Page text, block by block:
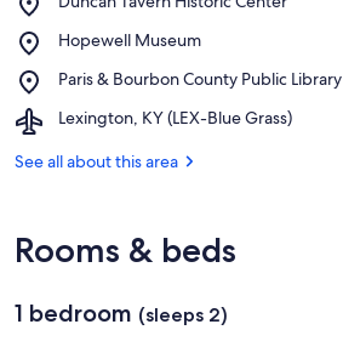
Tavern
Center
Hopewell Museum
Place,
Museum
Paris & Bourbon County Public Library
Place,
&
County
Lexington, KY (LEX-Blue Grass)
Airport,
KY
See all about this area
Rooms & beds
1 bedroom (sleeps 2)